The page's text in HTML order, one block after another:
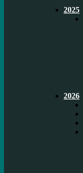
2025
2026